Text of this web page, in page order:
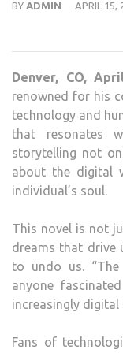
BY ADMIN APRIL 15,
Denver, CO,
renowned for his
technology and
that resonates
storytelling not
about the digital
individual’s soul.
This novel is not
dreams that drive
to undo us.
anyone
increasingly digital
Fans of